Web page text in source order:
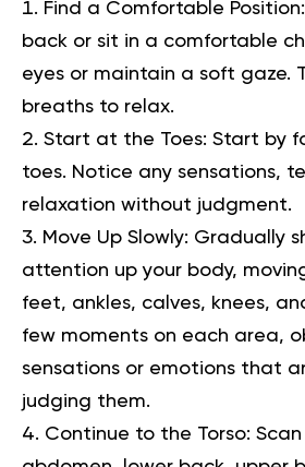
Find a Comfortable Position:
back or sit in a comfortable
eyes or maintain a soft gaze.
breaths to relax.
Start at the Toes: Start by
toes. Notice any sensations,
relaxation without judgment.
Move Up Slowly: Gradually
attention up your body,
feet, ankles, calves, knees,
few moments on each area,
sensations or emotions that
judging them.
Continue to the Torso: Scan